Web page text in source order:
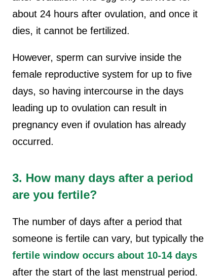
about 24 hours after ovulation, and once it
dies, it cannot be fertilized.
However, sperm can survive inside the
female reproductive system for up to five
days, so having intercourse in the days
leading up to ovulation can result in
pregnancy even if ovulation has already
occurred.
3. How many days after a period
are you fertile?
The number of days after a period that
someone is fertile can vary, but typically the
fertile window occurs about 10-14 days
after the start of the last menstrual period.